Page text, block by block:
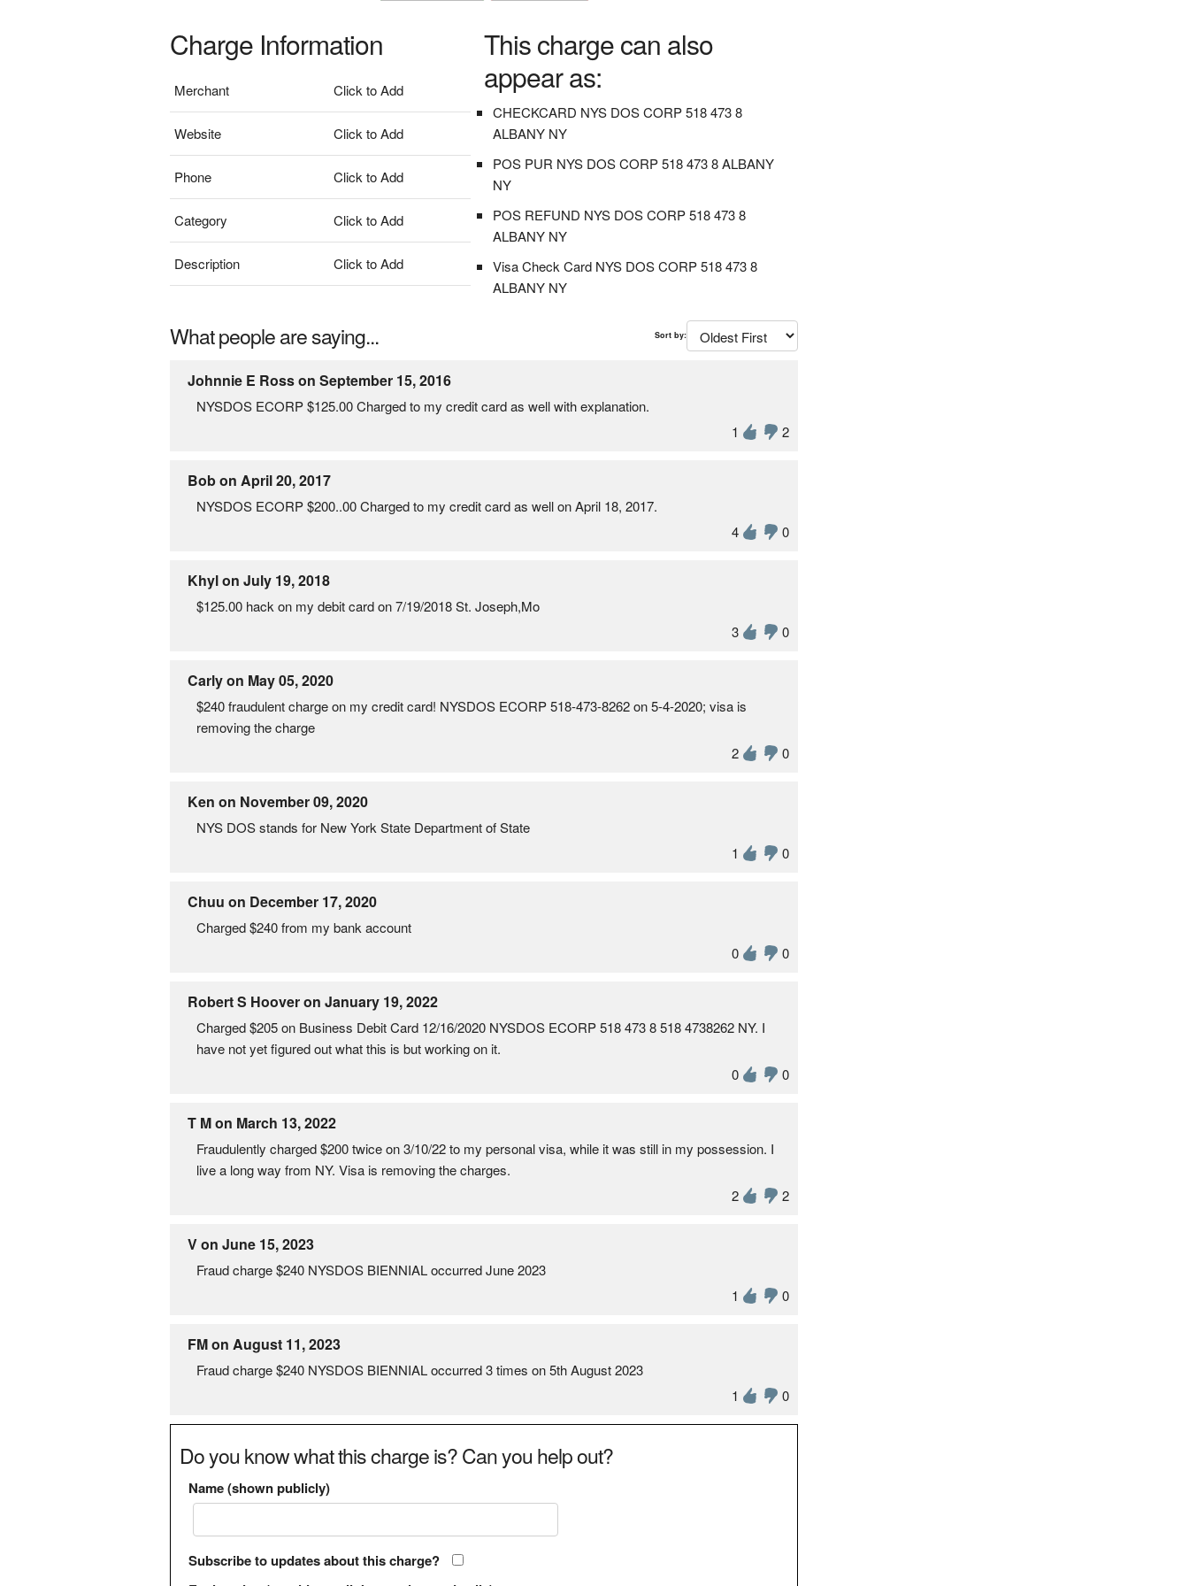
Charge Information
Merchant Click to Add
Website Click to Add
Phone Click to Add
Category Click to Add
Description Click to Add
This charge can also
appear as:
CHECKCARD NYS DOS CORP 518 473 8
ALBANY NY
POS PUR NYS DOS CORP 518 473 8 ALBANY
NY
POS REFUND NYS DOS CORP 518 473 8
ALBANY NY
Visa Check Card NYS DOS CORP 518 473 8
ALBANY NY
What people are saying... Sort by:
Johnnie E Ross on September 15, 2016
NYSDOS ECORP $125.00 Charged to my credit card as well with explanation.
1
2
Bob on April 20, 2017
NYSDOS ECORP $200..00 Charged to my credit card as well on April 18, 2017.
4
0
Khyl on July 19, 2018
$125.00 hack on my debit card on 7/19/2018 St. Joseph,Mo
3
0
Carly on May 05, 2020
$240 fraudulent charge on my credit card! NYSDOS ECORP 518-473-8262 on 5-4-2020; visa is
removing the charge
2
0
Ken on November 09, 2020
NYS DOS stands for New York State Department of State
1
0
Chuu on December 17, 2020
Charged $240 from my bank account
0
0
Robert S Hoover on January 19, 2022
Charged $205 on Business Debit Card 12/16/2020 NYSDOS ECORP 518 473 8 518 4738262 NY. I
have not yet figured out what this is but working on it.
0
0
T M on March 13, 2022
Fraudulently charged $200 twice on 3/10/22 to my personal visa, while it was still in my possession. I
live a long way from NY. Visa is removing the charges.
2
2
V on June 15, 2023
Fraud charge $240 NYSDOS BIENNIAL occurred June 2023
1
0
FM on August 11, 2023
Fraud charge $240 NYSDOS BIENNIAL occurred 3 times on 5th August 2023
1
0
Do you know what this charge is? Can you help out?
Name (shown publicly)
Subscribe to updates about this charge?